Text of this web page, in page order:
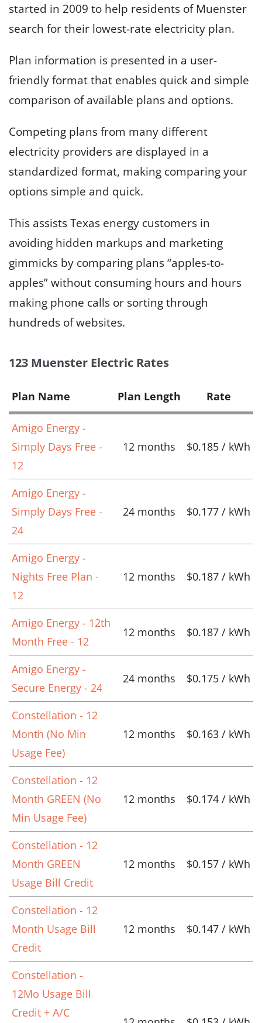
started in 2009 to help residents of Muenster
search for their lowest-rate electricity plan.
Plan information is presented in a user-
friendly format that enables quick and simple
comparison of available plans and options.
Competing plans from many different
electricity providers are displayed in a
standardized format, making comparing your
options simple and quick.
This assists Texas energy customers in
avoiding hidden markups and marketing
gimmicks by comparing plans “apples-to-
apples” without consuming hours and hours
making phone calls or sorting through
hundreds of websites.
123 Muenster Electric Rates
Plan Name Plan Length Rate
Amigo Energy -
Simply Days Free -
12
12 months $0.185 / kWh
Amigo Energy -
Simply Days Free -
24
24 months $0.177 / kWh
Amigo Energy -
Nights Free Plan -
12
12 months $0.187 / kWh
Amigo Energy - 12th
Month Free - 12
12 months $0.187 / kWh
Amigo Energy -
Secure Energy - 24
24 months $0.175 / kWh
Constellation - 12
Month (No Min
Usage Fee)
12 months $0.163 / kWh
Constellation - 12
Month GREEN (No
Min Usage Fee)
12 months $0.174 / kWh
Constellation - 12
Month GREEN
Usage Bill Credit
12 months $0.157 / kWh
Constellation - 12
Month Usage Bill
Credit
12 months $0.147 / kWh
Constellation -
12Mo Usage Bill
Credit + A/C